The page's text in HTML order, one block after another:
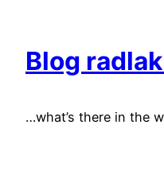
content
Blog
…what’s there in the